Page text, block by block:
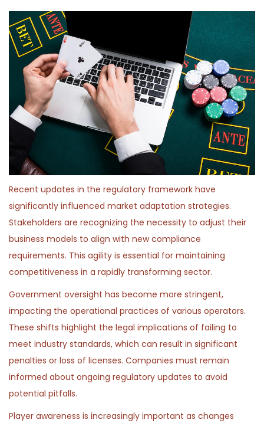
Recent updates in the regulatory framework have
significantly influenced market adaptation strategies.
Stakeholders are recognizing the necessity to adjust their
business models to align with new compliance
requirements. This agility is essential for maintaining
competitiveness in a rapidly transforming sector.
Government oversight has become more stringent,
impacting the operational practices of various operators.
These shifts highlight the legal implications of failing to
meet industry standards, which can result in significant
penalties or loss of licenses. Companies must remain
informed about ongoing regulatory updates to avoid
potential pitfalls.
Player awareness is increasingly important as changes